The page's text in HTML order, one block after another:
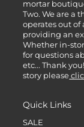
mortar
Two. We are a
operates out of
providing an
Whether in-
for questions
etc... Thank
story please
Quick Links
SALE